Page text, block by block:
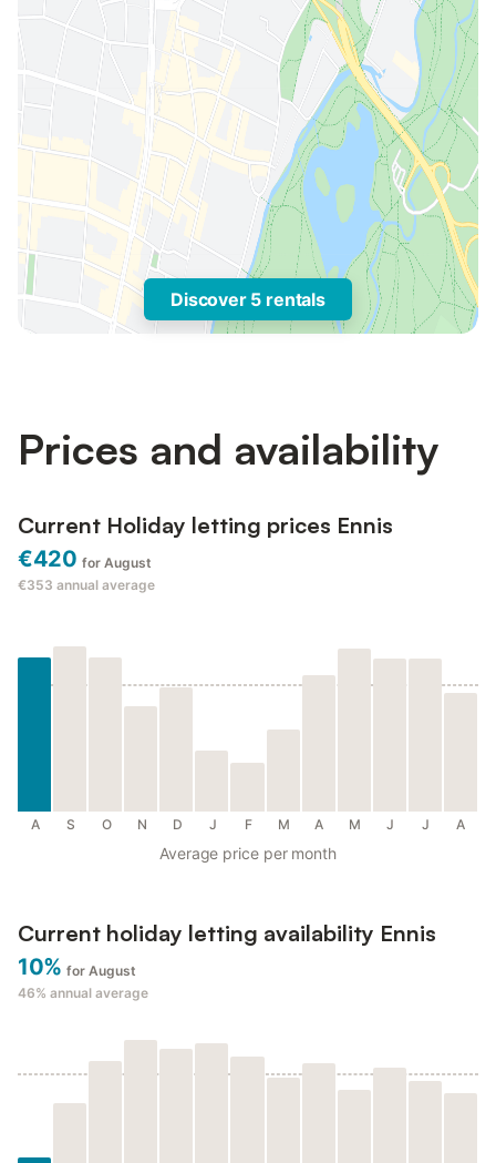
Discover 5 rentals
Prices and availability
Current Holiday letting prices Ennis
€420 for August
€353 annual average
A S O N D J F M A M J J A
Average price per month
Current holiday letting availability Ennis
10% for August
46% annual average